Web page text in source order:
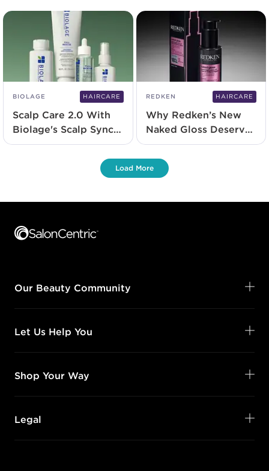
BIOLAGE HAIRCARE
Scalp Care 2.0 With
Biolage's Scalp Sync
and NEW Full Rescue
REDKEN HAIRCARE
Why Redken’s New
Naked Gloss Deserves
a Spot in Your
Backbar
Load More
Our Beauty Community
Let Us Help You
Shop Your Way
Legal